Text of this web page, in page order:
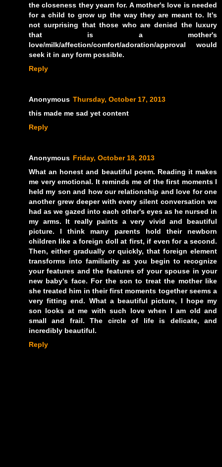
the closeness they yearn for. A mother's love is needed
for a child to grow up the way they are meant to. It's
not surprising that those who are denied the luxury
that is a mother's
love/milk/affection/comfort/adoration/approval would
seek it in any form possible.
Reply
Anonymous Thursday, October 17, 2013
this made me sad yet content
Reply
Anonymous Friday, October 18, 2013
What an honest and beautiful poem. Reading it makes
me very emotional. It reminds me of the first moments I
held my son and how our relationship and love for one
another grew deeper with every silent conversation we
had as we gazed into each other's eyes as he nursed in
my arms. It really paints a very vivid and beautiful
picture. I think many parents hold their newborn
children like a foreign doll at first, if even for a second.
Then, either gradually or quickly, that foreign element
transforms into familiarity as you begin to recognize
your features and the features of your spouse in your
new baby's face. For the son to treat the mother like
she treated him in their first moments together seems a
very fitting end. What a beautiful picture, I hope my
son looks at me with such love when I am old and
small and frail. The circle of life is delicate, and
incredibly beautiful.
Reply